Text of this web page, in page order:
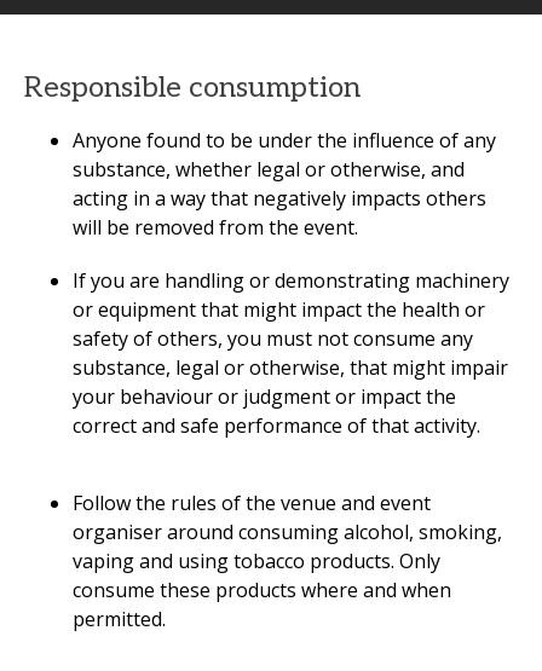
Responsible consumption
Anyone found to be under the influence of any
substance, whether legal or otherwise, and
acting in a way that negatively impacts others
will be removed from the event.
If you are handling or demonstrating machinery
or equipment that might impact the health or
safety of others, you must not consume any
substance, legal or otherwise, that might impair
your behaviour or judgment or impact the
correct and safe performance of that activity.
Follow the rules of the venue and event
organiser around consuming alcohol, smoking,
vaping and using tobacco products. Only
consume these products where and when
permitted.